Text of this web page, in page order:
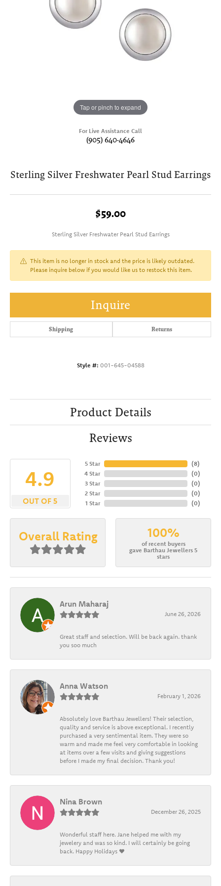
Tap or pinch to expand
For Live Assistance Call
(905) 640-4646
Sterling Silver Freshwater Pearl Stud Earrings
$59.00
Sterling Silver Freshwater Pearl Stud Earrings
This item is no longer in stock and the price is likely outdated.
Please inquire below if you would like us to restock this item.
Inquire
Shipping Returns
Style #: 001-645-04588
Product Details
Reviews
4.9
OUT OF 5
5 Star
4 Star
3 Star
2 Star
1 Star
(8)
(0)
(0)
(0)
(0)
Overall Rating 100%
of recent buyers
gave Barthau Jewellers 5
stars
Arun Maharaj
June 26, 2026
Great staff and selection. Will be back again. thank
you soo much
Anna Watson
February 1, 2026
Absolutely love Barthau Jewellers! Their selection,
quality and service is above exceptional. I recently
purchased a very sentimental item. They were so
warm and made me feel very comfortable in looking
at items over a few visits and giving suggestions
before I made my final decision. Thank you!
Nina Brown
December 26, 2025
Wonderful staff here. Jane helped me with my
jewelery and was so kind. I will certainly be going
back. Happy Holidays ❤️